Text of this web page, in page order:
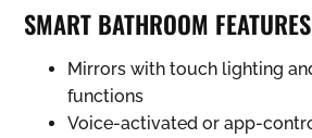
SMART BATHROOM
Mirrors with touch lighting
functions
Voice-activated or app-